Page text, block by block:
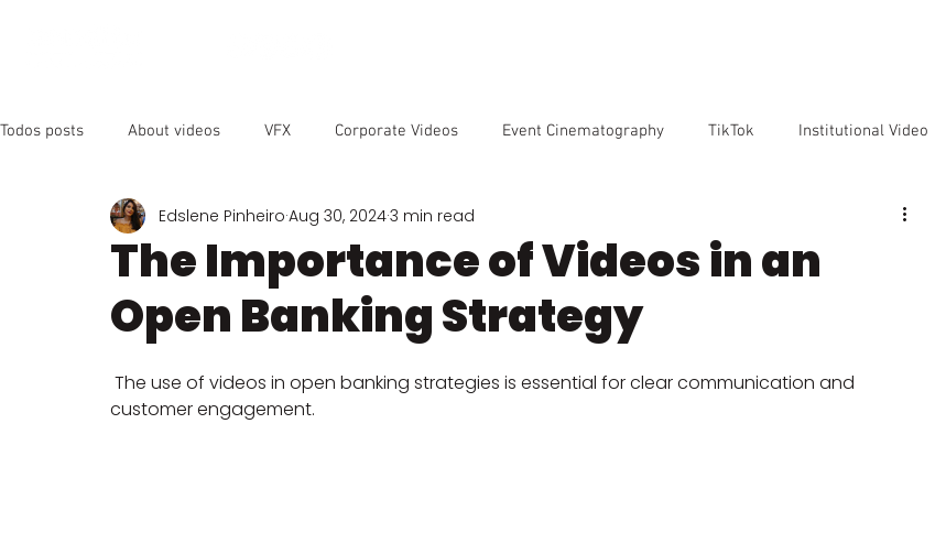
Todos posts About videos VFX Corporate Videos Event Cinematography TikTok Institutional Video
Animated Videos Video Marketing Social Media Cameras
SEO Instagram Facebook Video markenting
The Importance of Videos in an
Open Banking Strategy
Edslene Pinheiro Aug 30, 20243 min read
The use of videos in open banking strategies is essential for clear communication and
customer engagement.